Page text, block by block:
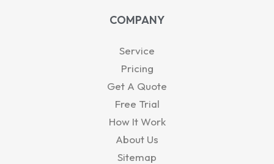
k
e
n
t
u
e
w
COMPANY
Service
Pricing
Get A Quote
Free Trial
How It Work
About Us
Sitemap